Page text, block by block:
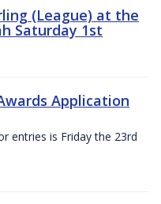
(League) at the
Saturday 1st
Application
entries is Friday the 23rd